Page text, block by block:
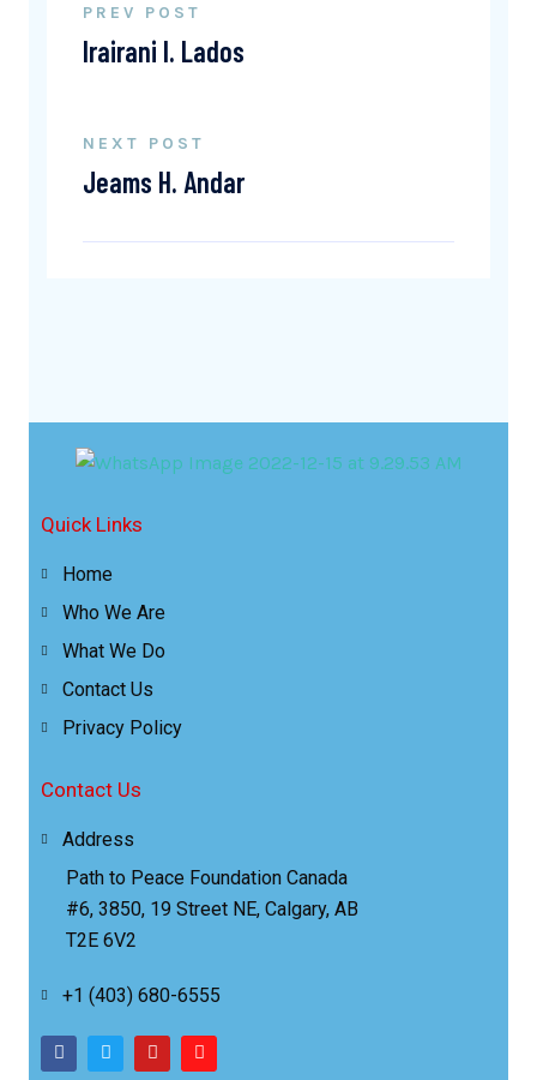
PREV POST
Irairani I. Lados
NEXT POST
Jeams H. Andar
Quick Links
Home
Who We Are
What We Do
Contact Us
Privacy Policy
Contact Us
Address
Path to Peace Foundation Canada
#6, 3850, 19 Street NE, Calgary, AB
T2E 6V2
+1 (403) 680-6555